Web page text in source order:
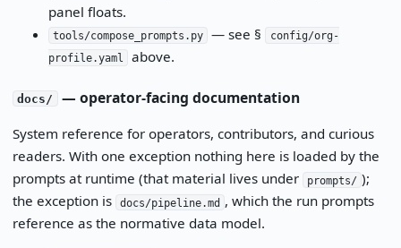
panel floats.
tools/compose_prompts.py — see §
config/org-
profile.yaml
above.
docs/ — operator-facing documentation
System reference for operators, contributors, and curious
readers. With one exception nothing here is loaded by the
prompts at runtime (that material lives under
prompts/ );
the exception is docs/pipeline.md , which the run prompts
reference as the normative data model.